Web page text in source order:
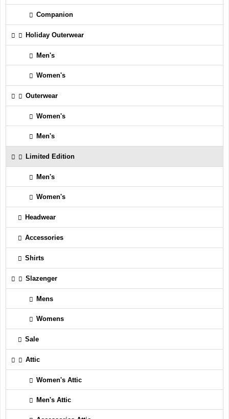
Companion
Holiday Outerwear
Men's
Women's
Outerwear
Women's
Men's
Limited Edition
Men's
Women's
Headwear
Accessories
Shirts
Slazenger
Mens
Womens
Sale
Attic
Women's Attic
Men's Attic